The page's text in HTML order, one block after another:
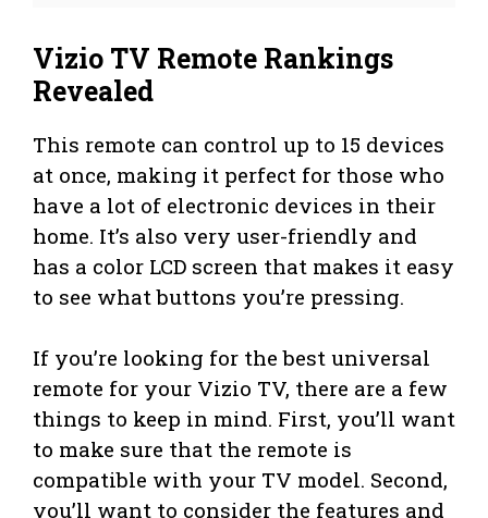
Vizio TV Remote Rankings
Revealed
This remote can control up to 15 devices
at once, making it perfect for those who
have a lot of electronic devices in their
home. It’s also very user-friendly and
has a color LCD screen that makes it easy
to see what buttons you’re pressing.
If you’re looking for the best universal
remote for your Vizio TV, there are a few
things to keep in mind. First, you’ll want
to make sure that the remote is
compatible with your TV model. Second,
you’ll want to consider the features and